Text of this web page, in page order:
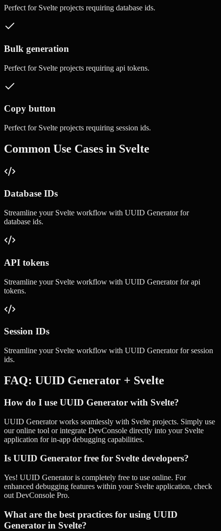
Perfect for Svelte projects requiring database ids.
Bulk generation
Perfect for Svelte projects requiring api tokens.
Copy button
Perfect for Svelte projects requiring session ids.
Common Use Cases in Svelte
Database IDs
Streamline your Svelte workflow with UUID Generatorfor
database ids.
API tokens
Streamline your Svelte workflow with UUID Generatorforapi
tokens.
Session IDs
Streamline your Svelte workflow with UUID Generatorforsession
ids.
FAQ: UUID Generator + Svelte
How do I use UUID Generator with Svelte?
UUID Generator works seamlessly with Svelte projects. Simply use
our online tool or integrate DevConsole directly into your Svelte
application for in-app debugging capabilities.
Is UUID Generator free for Svelte developers?
Yes! UUID Generator is completely free to use online. For
enhanced debugging features within your Svelte application, check
out DevConsole Pro.
What are the best practices for using UUID
Generator in Svelte?